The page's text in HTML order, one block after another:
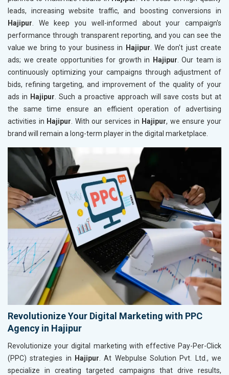
leads, increasing website traffic, and boosting conversions in
Hajipur. We keep you well-informed about your campaign's
performance through transparent reporting, and you can see the
value we bring to your business in
Hajipur. We don't just create
ads; we create opportunities for growth in
Hajipur. Our team is
continuously optimizing your campaigns through adjustment of
bids, refining targeting, and improvement of the quality of your
ads in Hajipur. Such a proactive approach will save costs but at
the same time ensure an efficient operation of advertising
activities in Hajipur. With our services in Hajipur, we ensure your
brand will remain a long-term player in the digital marketplace.
Revolutionize Your Digital Marketing with PPC
Agency in Hajipur
Revolutionize your digital marketing with effective Pay-Per-Click
(PPC) strategies in
Hajipur . At Webpulse Solution Pvt. Ltd., we
specialize in creating targeted campaigns that drive results,